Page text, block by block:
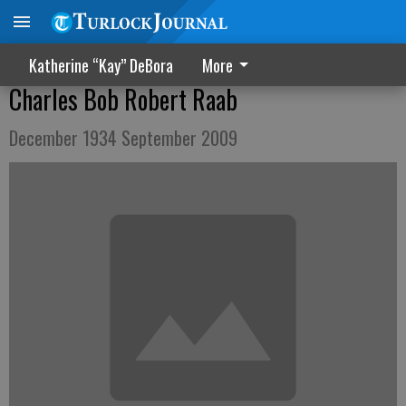
Katherine “Kay” DeBora More
Charles Bob Robert Raab
December 1934 September 2009